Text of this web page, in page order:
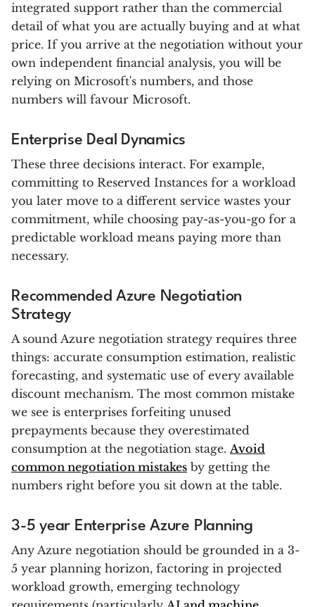
integrated support rather than the commercial
detail of what you are actually buying and at what
price. If you arrive at the negotiation without your
own independent financial analysis, you will be
relying on Microsoft's numbers, and those
numbers will favour Microsoft.
Enterprise Deal Dynamics
These three decisions interact. For example,
committing to Reserved Instances for a workload
you later move to a different service wastes your
commitment, while choosing pay-as-you-go for a
predictable workload means paying more than
necessary.
Recommended Azure Negotiation
Strategy
A sound Azure negotiation strategy requires three
things: accurate consumption estimation, realistic
forecasting, and systematic use of every available
discount mechanism. The most common mistake
we see is enterprises forfeiting unused
prepayments because they overestimated
consumption at the negotiation stage. Avoid
common negotiation mistakes by getting the
numbers right before you sit down at the table.
3-5 year Enterprise Azure Planning
Any Azure negotiation should be grounded in a 3-
5 year planning horizon, factoring in projected
workload growth, emerging technology